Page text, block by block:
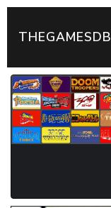
THEGAMESDB